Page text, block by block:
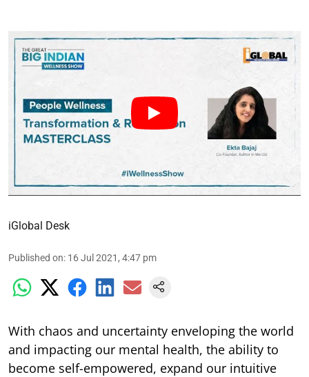
iGlobal Desk
Published on: 16 Jul 2021, 4:47 pm
With chaos and uncertainty enveloping the world
and impacting our mental health, the ability to
become self-empowered, expand our intuitive